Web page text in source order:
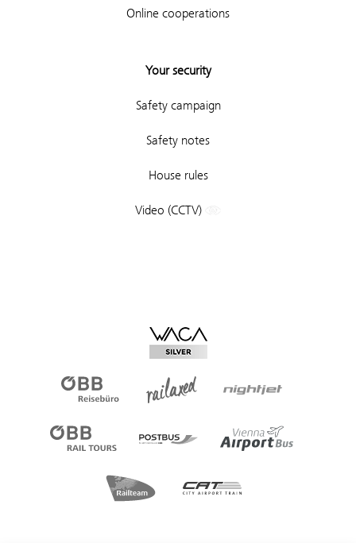
Online cooperations
Your security
Safety campaign
Safety notes
House rules
Video (CCTV)